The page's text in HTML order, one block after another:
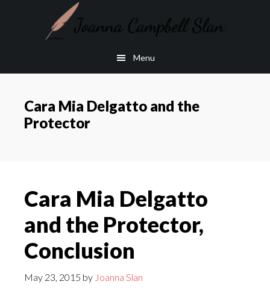
Menu
Cara Mia Delgatto and the
Protector
Cara Mia Delgatto
and the Protector,
Conclusion
May 23, 2015 by Joanna Slan